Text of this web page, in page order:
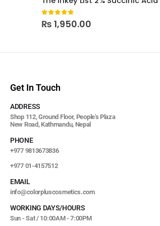
0out of 5
₨ 1,950.00
Get In Touch
ADDRESS
Shop 112, Ground Floor, People's Plaza
New Road, Kathmandu, Nepal
PHONE
+977 9813673836
+977 01-4157512
EMAIL
info@colorpluscosmetics.com
WORKING DAYS/HOURS
Sun - Sat / 10:00AM - 7:00PM